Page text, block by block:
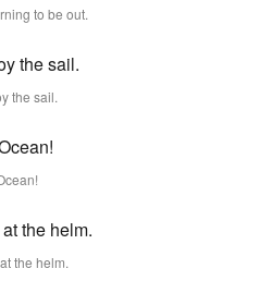
to be out.
the sail.
the helm.